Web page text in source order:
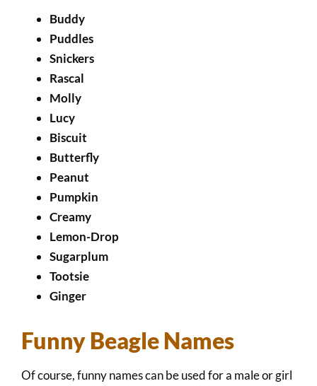
Buddy
Puddles
Snickers
Rascal
Molly
Lucy
Biscuit
Butterfly
Peanut
Pumpkin
Creamy
Lemon-Drop
Sugarplum
Tootsie
Ginger
Funny Beagle Names
Of course, funny names can be used for a male or girl